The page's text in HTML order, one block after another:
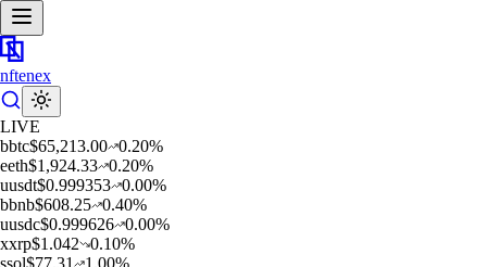
nftenex
LIVE
bbtc$65,213.00 0.20%
eeth$1,924.33 0.20%
uusdt$0.999353 0.00%
bbnb$608.25 0.40%
uusdc$0.999626 0.00%
xxrp$1.042 0.10%
ssol$77.31 1.00%